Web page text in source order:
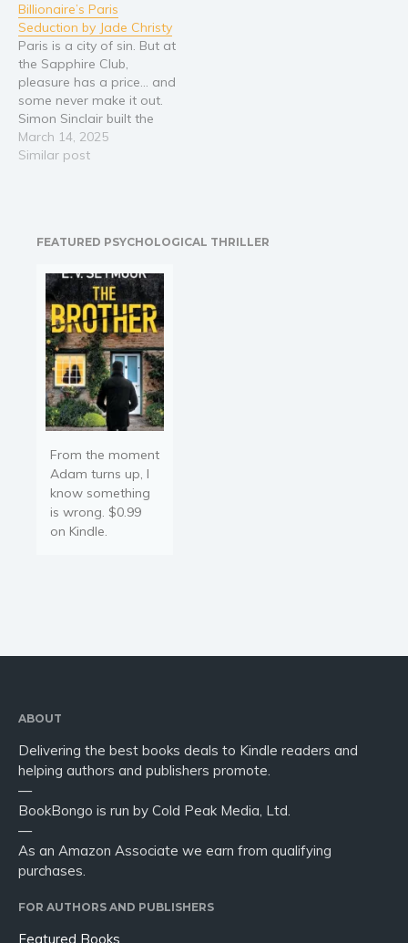
Falerius becomes
separated from his legion.
Lost in unfamiliar woods
without his horse and
gear, Quintus encounters
Sena, a feisty warrior…
Billionaire’s Paris
Seduction by Jade Christy
Paris is a city of sin. But at
the Sapphire Club,
pleasure has a price… and
some never make it out.
Simon Sinclair built the
Sapphire Club into an
empire, a palace of luxury
March 14, 2025
Similar post
FEATURED PSYCHOLOGICAL THRILLER
From the moment
Adam turns up, I
know something
is wrong. $0.99
on Kindle.
ABOUT
Delivering the best books deals to Kindle readers and
helping authors and publishers promote.
—
BookBongo is run by Cold Peak Media, Ltd.
—
As an Amazon Associate we earn from qualifying
purchases.
FOR AUTHORS AND PUBLISHERS
Featured Books